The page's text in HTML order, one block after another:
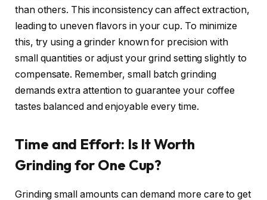
than others. This inconsistency can affect extraction,
leading to uneven flavors in your cup. To minimize
this, try using a grinder known for precision with
small quantities or adjust your grind setting slightly to
compensate. Remember, small batch grinding
demands extra attention to guarantee your coffee
tastes balanced and enjoyable every time.
Time and Effort: Is It Worth
Grinding for One Cup?
Grinding small amounts can demand more care to get